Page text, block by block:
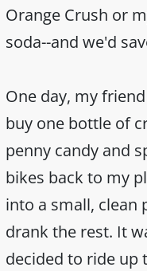
Orange Crush or
soda--and we'd
One day, my
buy one bottle of
penny candy and
bikes back to my
into a small, clean
drank the rest. It
decided to ride up